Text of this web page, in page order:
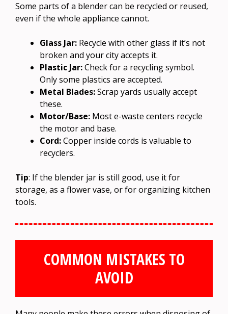
Some parts of a blender can be recycled or reused,
even if the whole appliance cannot.
Glass Jar: Recycle with other glass if it’s not
broken and your city accepts it.
Plastic Jar:Check for a recycling symbol.
Only some plastics are accepted.
Metal Blades:Scrap yards usually accept
these.
Motor/Base: Most e-waste centers recycle
the motor and base.
Cord:Copper inside cords is valuable to
recyclers.
Tip: If the blender jar is still good, use it for
storage, as a flower vase, or for organizing kitchen
tools.
COMMON MISTAKES TO
AVOID